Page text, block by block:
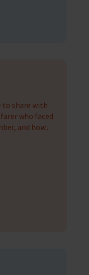
to share with
who faced
and how...